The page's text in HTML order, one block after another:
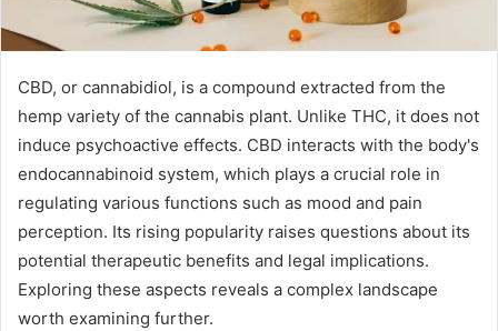
CBD, or cannabidiol, is a compound extracted from the
hemp variety of the cannabis plant. Unlike THC, it does not
induce psychoactive effects. CBD interacts with the body's
endocannabinoid system, which plays a crucial role in
regulating various functions such as mood and pain
perception. Its rising popularity raises questions about its
potential therapeutic benefits and legal implications.
Exploring these aspects reveals a complex landscape
worth examining further.